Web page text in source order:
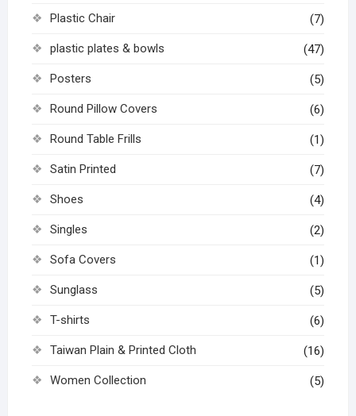
Plastic Chair (7)
plastic plates & bowls (47)
Posters (5)
Round Pillow Covers (6)
Round Table Frills (1)
Satin Printed (7)
Shoes (4)
Singles (2)
Sofa Covers (1)
Sunglass (5)
T-shirts (6)
Taiwan Plain & Printed Cloth (16)
Women Collection (5)